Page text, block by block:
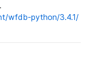
wfdb-python/3.4.1/